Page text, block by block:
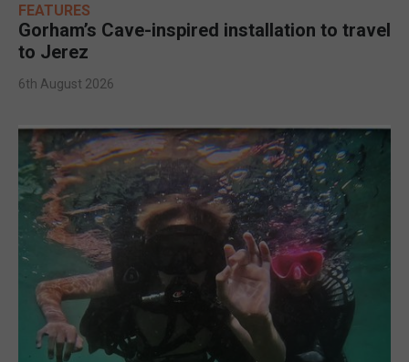
FEATURES
Gorham’s Cave-inspired installation to travel
to Jerez
6th August 2026